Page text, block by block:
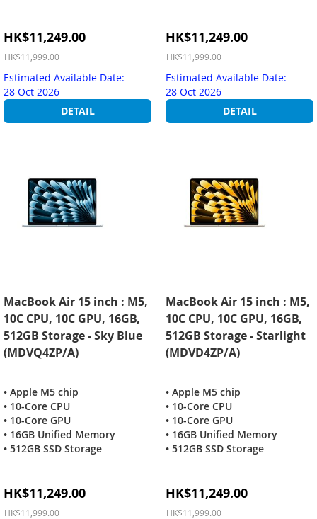
Special
Price
HK$11,249.00
HK$11,999.00
Estimated Available Date:
28 Oct 2026
DETAIL
Special
Price
HK$11,249.00
HK$11,999.00
Estimated Available Date:
28 Oct 2026
DETAIL
MacBook Air 15 inch : M5,
10C CPU, 10C GPU, 16GB,
512GB Storage - Sky Blue
(MDVQ4ZP/A)
• Apple M5 chip
• 10-Core CPU
• 10-Core GPU
• 16GB Unified Memory
• 512GB SSD Storage
Special
Price
HK$11,249.00
HK$11,999.00
MacBook Air 15 inch : M5,
10C CPU, 10C GPU, 16GB,
512GB Storage - Starlight
(MDVD4ZP/A)
• Apple M5 chip
• 10-Core CPU
• 10-Core GPU
• 16GB Unified Memory
• 512GB SSD Storage
Special
Price
HK$11,249.00
HK$11,999.00